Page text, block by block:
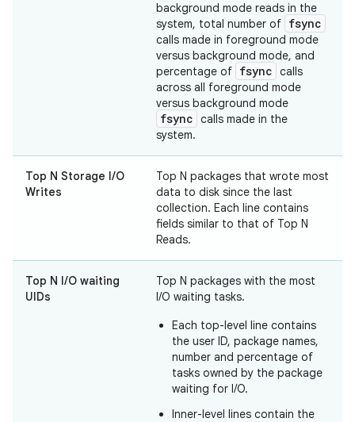
background mode reads in the
system, total number of fsync
calls made in foreground mode
versus background mode, and
percentage of fsync calls
across all foreground mode
versus background mode
fsync calls made in the
system.
Top N Storage I/O
Writes
Top N packages that wrote most
data to disk since the last
collection. Each line contains
fields similar to that of Top N
Reads.
Top N I/O waiting
UIDs
Top N packages with the most
I/O waiting tasks.
Each top-level line contains
the user ID, package names,
number and percentage of
tasks owned by the package
waiting for I/O.
Inner-level lines contain the